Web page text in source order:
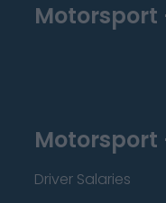
Motorsport
Driver Salaries